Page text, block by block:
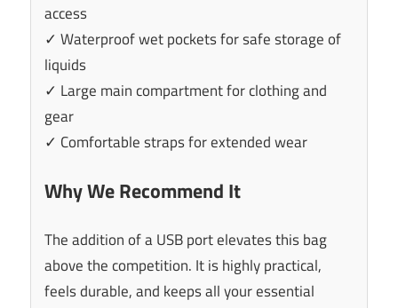
access
✓ Waterproof wet pockets for safe storage of
liquids
✓ Large main compartment for clothing and
gear
✓ Comfortable straps for extended wear
Why We Recommend It
The addition of a USB port elevates this bag
above the competition. It is highly practical,
feels durable, and keeps all your essential